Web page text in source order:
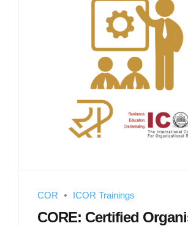
COR ICOR Trainings
CORE: Certified